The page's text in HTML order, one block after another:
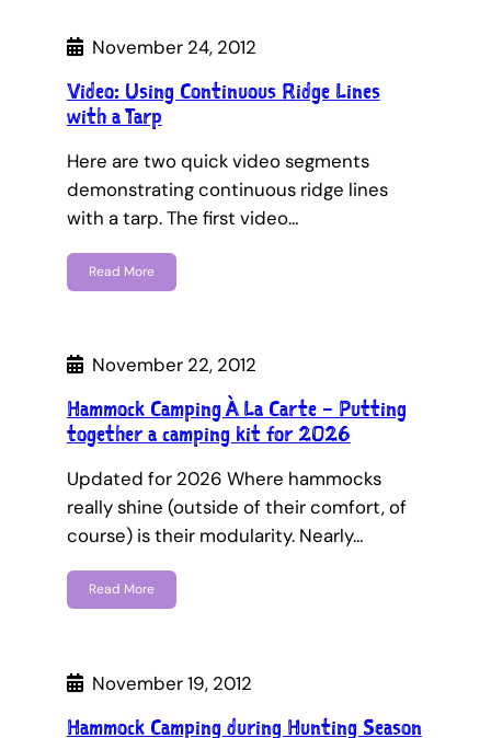
November 24, 2012
Video: Using Continuous Ridge Lines
with a Tarp
Here are two quick video segments
demonstrating continuous ridge lines
with a tarp. The first video…
Read More
November 22, 2012
Hammock Camping À La Carte – Putting
together a camping kit for 2026
Updated for 2026 Where hammocks
really shine (outside of their comfort, of
course) is their modularity. Nearly…
Read More
November 19, 2012
Hammock Camping during Hunting Season